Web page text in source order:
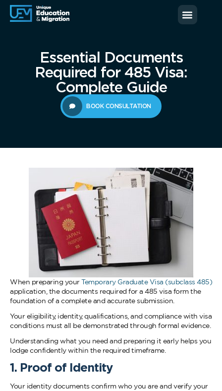
Essential Documents
Required for 485 Visa:
Complete Guide
BOOK CONSULTATION
When preparing yourTemporary Graduate Visa (subclass 485)
application, the documents required for a 485 visa form the
foundation of a complete and accurate submission.
Your eligibility, identity, qualifications, and compliance with visa
conditions must all be demonstrated through formal evidence.
Understanding what you need and preparing it early helps you
lodge confidently within the required timeframe.
1. Proof of Identity
Your identity documents confirm who you are and verify your